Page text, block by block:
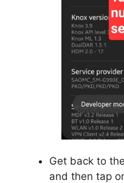
Get back to
and then tap